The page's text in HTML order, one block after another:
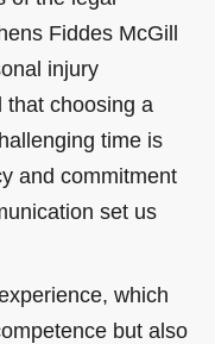
Fiddes McGill
injury
that choosing a
time is
and commitment
set us
which
but also